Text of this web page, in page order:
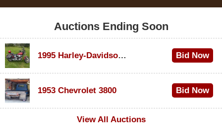
Auctions Ending Soon
1995 Harley-Davidson Dyna Glide Convertible Bid Now
1953 Chevrolet 3800
Bid Now
View All Auctions